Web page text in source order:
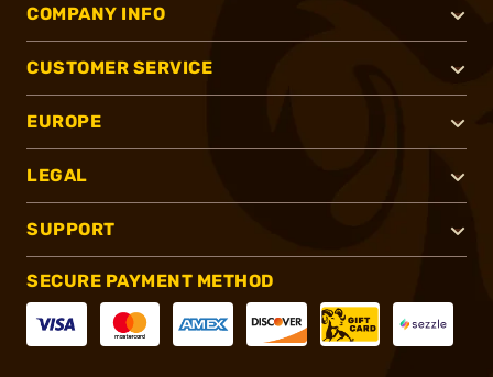
COMPANY INFO
CUSTOMER SERVICE
EUROPE
LEGAL
SUPPORT
SECURE PAYMENT METHOD